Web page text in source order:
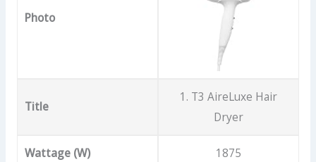
Photo
Title
1. T3 AireLuxe Hair
Dryer
Wattage (W) 1875